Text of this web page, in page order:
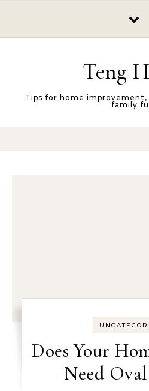
Teng
Tips for home
family
Does Your
Need